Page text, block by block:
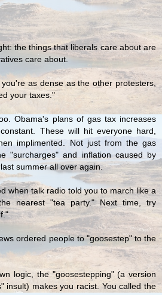
the things that liberals care about are
care about.
as dense as the other protesters,
your taxes."
Obama's plans of gas tax increases
These will hit everyone hard,
implimented. Not just from the gas
"surcharges" and inflation caused by
summer all over again.
when talk radio told you to march like a
nearest "tea party." Next time, try
ordered people to "goosestep" to the
logic, the "goosestepping" (a version
insult) makes you racist. You called the